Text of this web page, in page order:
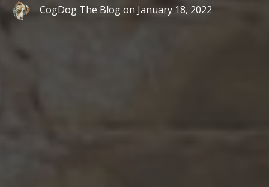
CogDog The Blogon January 18, 2022